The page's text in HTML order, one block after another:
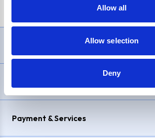
Allow all
Allow selection
Deny
Payment & Services